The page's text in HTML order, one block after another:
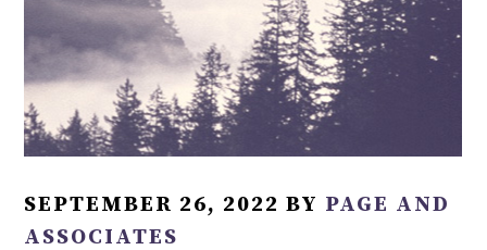
SEPTEMBER 26, 2022 BY PAGE AND
ASSOCIATES